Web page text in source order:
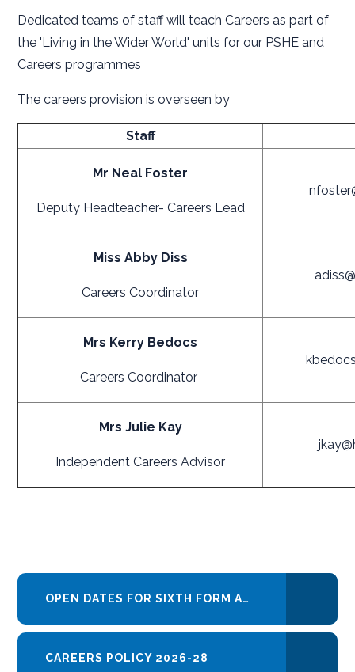
Dedicated teams of staff will teach Careers as part of
the 'Living in the Wider World' units for our PSHE and
Careers programmes
The careers provision is overseen by
Staff
Mr Neal Foster
Deputy Headteacher- Careers Lead
Miss Abby Diss
Careers Coordinator
Mrs Kerry Bedocs
Careers Coordinator
Mrs Julie Kay
Independent Careers Advisor
OPEN DATES FOR SIXTH FORM AND COLLEGE DATES 2025 - 2026
CAREERS POLICY 2026-28